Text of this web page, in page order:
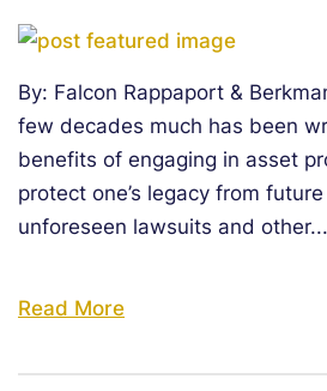
By: Falcon Rappaport &
few decades much has been
benefits of engaging in asset
protect one’s legacy from
unforeseen lawsuits and other...
Read More